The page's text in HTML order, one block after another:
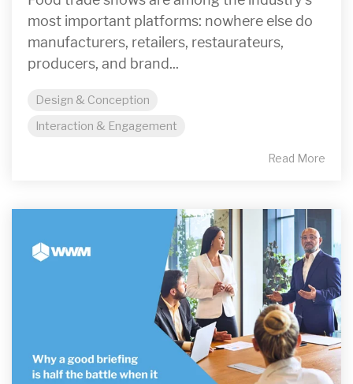
most important platforms: nowhere else do
manufacturers, retailers, restaurateurs,
producers, and brand...
Design & Conception
Interaction & Engagement
Read More